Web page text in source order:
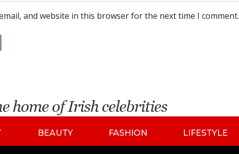
and website in this browser for the next time I comment.
BEAUTY FASHION LIFESTYLE